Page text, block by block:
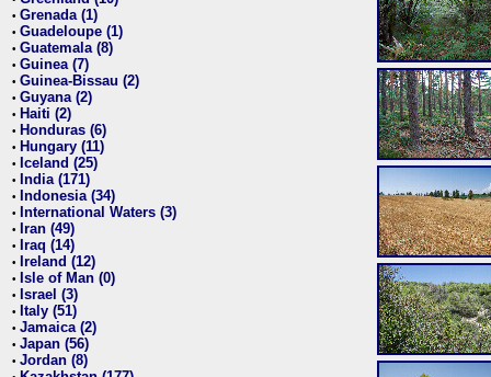
• Grenada (1)
• Guadeloupe (1)
• Guatemala (8)
• Guinea (7)
• Guinea-Bissau (2)
• Guyana (2)
• Haiti (2)
• Honduras (6)
• Hungary (11)
• Iceland (25)
• India (171)
• Indonesia (34)
• International Waters (3)
• Iran (49)
• Iraq (14)
• Ireland (12)
• Isle of Man (0)
• Israel (3)
• Italy (51)
• Jamaica (2)
• Japan (56)
• Jordan (8)